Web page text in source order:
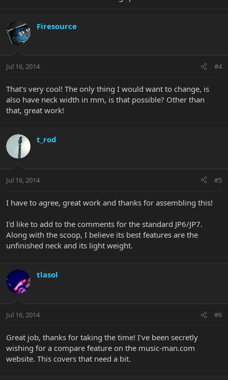
Firesource
Jul 16, 2014 #4
That's very cool! The only thing I would want to change, is
also have neck width in mm, is that possible? Other than
that, great work!
t_rod
Jul 16, 2014 #5
I have to agree, great work and thanks for assembling this!
I'd like to add to the comments for the standard JP6/JP7.
Along with the scoop, I believe its best features are the
unfinished neck and its light weight.
tlasol
Jul 16, 2014 #6
Great job, thanks for taking the time! I've been secretly
wishing for a compare feature on the music-man.com
website. This covers that need a bit.